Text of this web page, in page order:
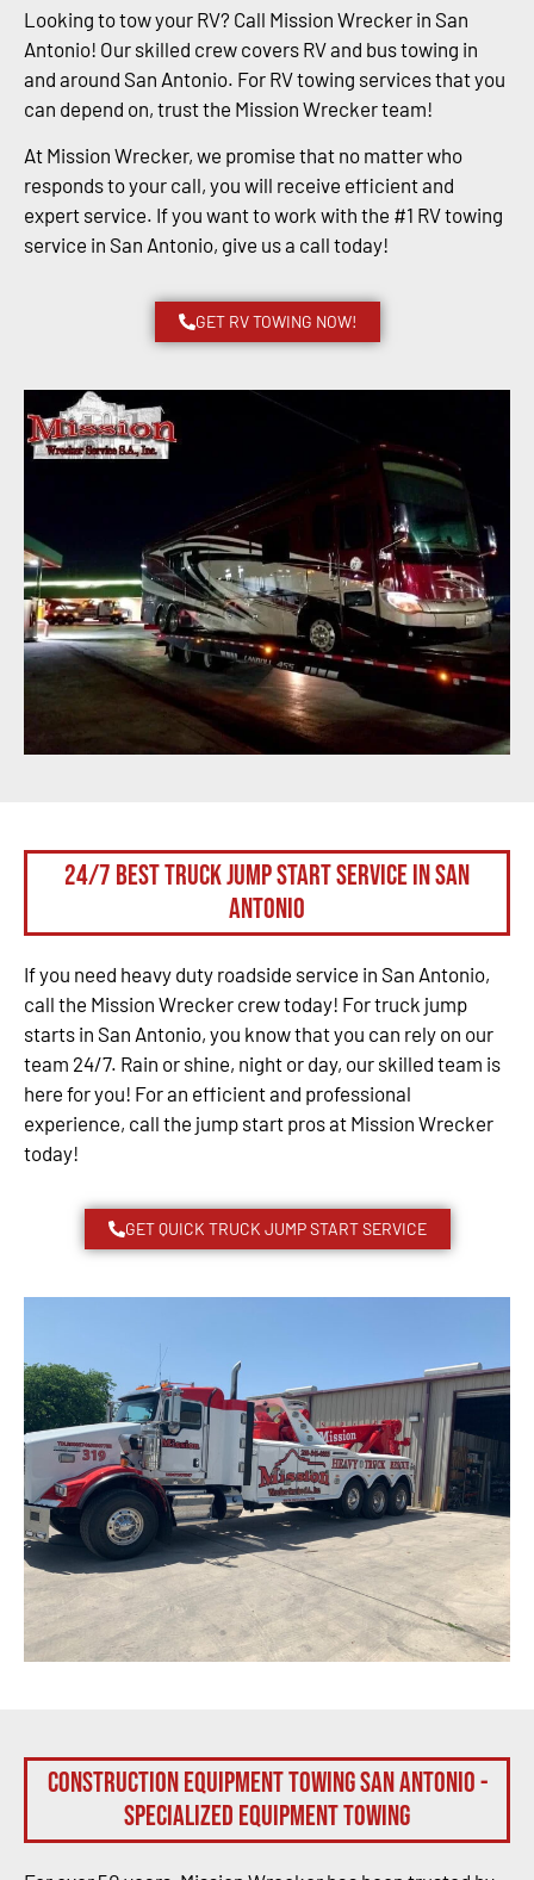
Looking to tow your RV? Call Mission Wrecker in San
Antonio! Our skilled crew covers RV and bus towing in
and around San Antonio. For RV towing services that you
can depend on, trust the Mission Wrecker team!
At Mission Wrecker, we promise that no matter who
responds to your call, you will receive efficient and
expert service. If you want to work with the #1 RV towing
service in San Antonio, give us a call today!
GET RV TOWING NOW!
24/7 Best Truck Jump Start Service in San
Antonio
If you need heavy duty roadside service in San Antonio,
call the Mission Wrecker crew today! For truck jump
starts in San Antonio, you know that you can rely on our
team 24/7. Rain or shine, night or day, our skilled team is
here for you! For an efficient and professional
experience, call the jump start pros at Mission Wrecker
today!
GET QUICK TRUCK JUMP START SERVICE
Construction Equipment Towing San Antonio -
Specialized Equipment Towing